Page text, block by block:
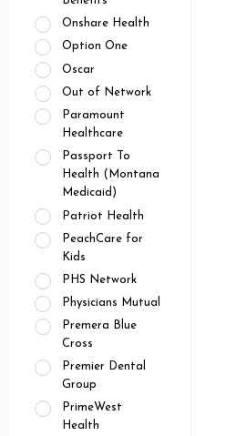
Onshare Health
Option One
Oscar
Out of Network
Paramount
Healthcare
Passport To
Health (Montana
Medicaid)
Patriot Health
PeachCare for
Kids
PHS Network
Physicians Mutual
Premera Blue
Cross
Premier Dental
Group
PrimeWest
Health